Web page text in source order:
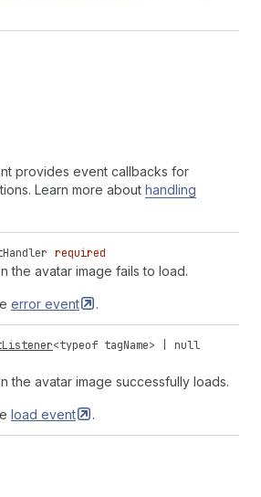
provides event callbacks for
Learn more about handling
required
the avatar image fails to load.
error event .
<typeof tagName> | null
the avatar image successfully loads.
load event .